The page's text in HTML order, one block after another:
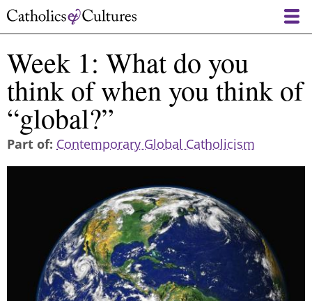
Skip
content
Week 1: What do you
think of when you think of
“global?”
Part of Contemporary Global Catholicism